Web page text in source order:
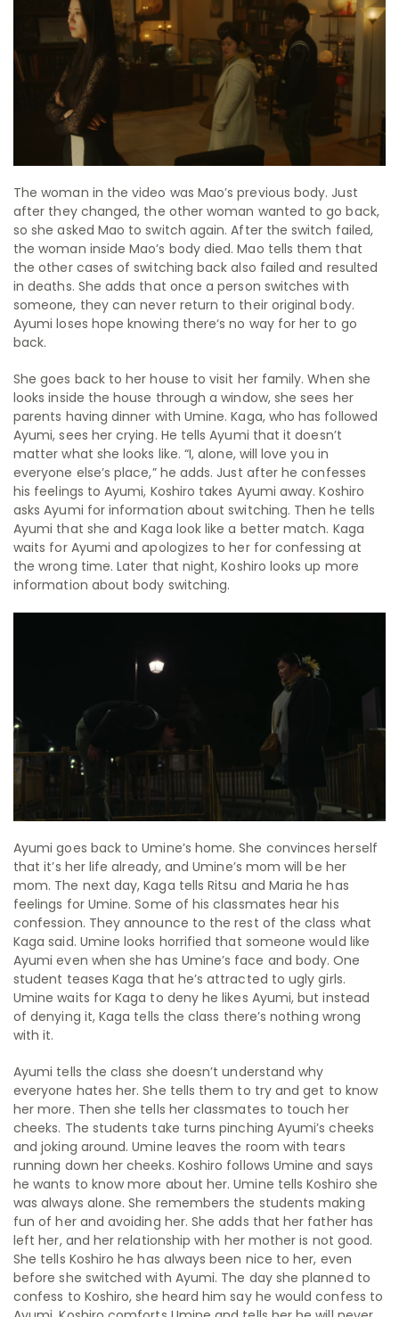
The woman in the video was Mao’s previous body. Just
after they changed, the other woman wanted to go back,
so she asked Mao to switch again. After the switch failed,
the woman inside Mao’s body died. Mao tells them that
the other cases of switching back also failed and resulted
in deaths. She adds that once a person switches with
someone, they can never return to their original body.
Ayumi loses hope knowing there‘s no way for her to go
back.
She goes back to her house to visit her family. When she
looks inside the house through a window, she sees her
parents having dinner with Umine. Kaga, who has followed
Ayumi, sees her crying. He tells Ayumi that it doesn’t
matter what she looks like. “I, alone, will love you in
everyone else’s place,”he adds. Just after he confesses
his feelings to Ayumi, Koshiro takes Ayumi away.Koshiro
asks Ayumi for information about switching. Then he tells
Ayumi that she and Kaga look like a better match. Kaga
waits for Ayumi and apologizes to her for confessing at
the wrong time. Later that night, Koshiro looks up more
information about body switching.
Ayumi goes back to Umine’s home. She convinces herself
that it’s her life already, and Umine’s mom will be her
mom. The next day, Kaga tells Ritsu and Maria he has
feelings for Umine. Some of his classmates hear his
confession. They announce to the rest of the class what
Kaga said. Umine looks horrified that someone would like
Ayumi even when she has Umine’s face and body. One
student teases Kaga that he’s attracted to ugly girls.
Umine waits for Kaga to deny he likes Ayumi, but instead
of denying it, Kaga tells the class there’s nothing wrong
with it.
Ayumi tells the class she doesn’t understand why
everyone hates her. She tells them to try and get to know
her more. Then she tells her classmates to touch her
cheeks. The students take turns pinching Ayumi’s cheeks
and joking around. Umine leaves the room with tears
running down her cheeks. Koshiro follows Umine and says
he wants to know more about her. Umine tells Koshiro she
was always alone. She remembers the students making
fun of her and avoiding her. She adds that her father has
left her, and her relationship with her mother is not good.
She tells Koshiro he has always been nice to her, even
before she switched with Ayumi. The day she planned to
confess to Koshiro, she heard him say he would confess to